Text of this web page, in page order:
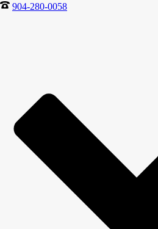
904-280-0058